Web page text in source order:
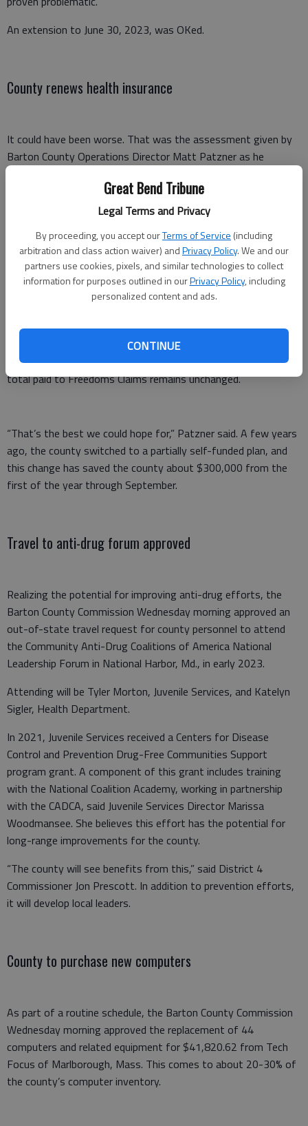
Great Bend Tribune
Legal Terms and Privacy
By proceeding, you accept ourTerms of Service (including
arbitration and class action waiver) andPrivacy Policy. We and our
partners use cookies, pixels, and similar technologies to collect
information for purposes outlined in ourPrivacy Policy, including
personalized content and ads.
CONTINUE
An extension to June 30, 2023, was OKed.
County renews health insurance
It could have been worse. That was the assessment given by
Barton County Operations Director Matt Patzner as he
employee health insurance renewal.
Commissioners approved renewing the plan with Blue Cross
Blue Shield of Kansas and use of Freedom Claims Management
Inc. as the broker for 2023.
“Barton County received final renewal numbers from Blue Cross
Blue Shield and Freedom Claims for the coverage that includes
employees through Teladoc,” Patzner said.
There is a 6.6% premium increase for employees, he said. The
total paid to Freedoms Claims remains unchanged.
“That’s the best we could hope for,” Patzner said. A few years
ago, the county switched to a partially self-funded plan, and
this change has saved the county about $300,000 from the
first of the year through September.
Travel to anti-drug forum approved
Realizing the potential for improving anti-drug efforts, the
Barton County Commission Wednesday morning approved an
out-of-state travel request for county personnel to attend
the Community Anti-Drug Coalitions of America National
Leadership Forum in National Harbor, Md., in early 2023.
Attending will be Tyler Morton, Juvenile Services, and Katelyn
Sigler, Health Department.
In 2021, Juvenile Services received a Centers for Disease
Control and Prevention Drug-Free Communities Support
program grant. A component of this grant includes training
with the National Coalition Academy, working in partnership
with the CADCA, said Juvenile Services Director Marissa
Woodmansee. She believes this effort has the potential for
long-range improvements for the county.
“The county will see benefits from this,” said District 4
Commissioner Jon Prescott. In addition to prevention efforts,
it will develop local leaders.
County to purchase new computers
As part of a routine schedule, the Barton County Commission
Wednesday morning approved the replacement of 44
computers and related equipment for $41,820.62 from Tech
Focus of Marlborough, Mass. This comes to about 20-30% of
the county’s computer inventory.